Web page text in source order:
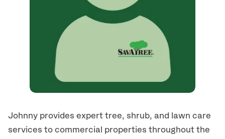
Johnny provides expert tree, shrub, and lawn care
services to commercial properties throughout the